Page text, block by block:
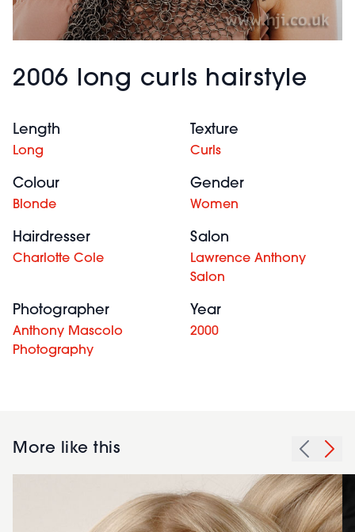
2006 long curls hairstyle
Length
Long
Texture
Curls
Colour
Blonde
Gender
Women
Hairdresser
Charlotte Cole
Salon
Lawrence Anthony
Salon
Photographer
Anthony Mascolo
Photography
Year
2000
More like this